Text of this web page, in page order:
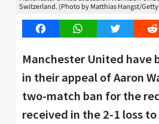
Switzerland. (Photo by Matthias Hangst/Getty
FacebookWhatsAppTwitter
Manchester United have
in their appeal of Aaron
two-match ban for the
received in the 2-1 loss to